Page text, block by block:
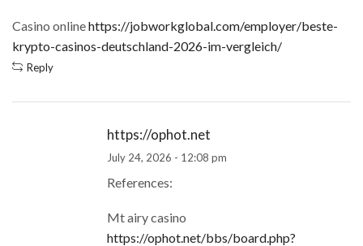
Casino onlinehttps://jobworkglobal.com/employer/beste-
krypto-casinos-deutschland-2026-im-vergleich/
Reply
https://ophot.net
July 24, 2026 - 12:08 pm
References:
Mt airy casino
https://ophot.net/bbs/board.php?